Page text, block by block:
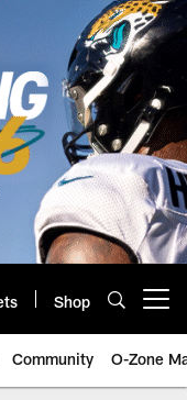
Shop
Community O-Zone